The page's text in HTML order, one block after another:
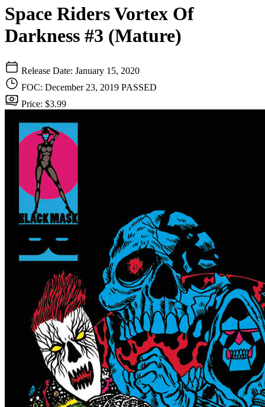
Space Riders Vortex Of
Darkness #3 (Mature)
Release Date: January 15, 2020
FOC: December 23, 2019 PASSED
Price: $3.99